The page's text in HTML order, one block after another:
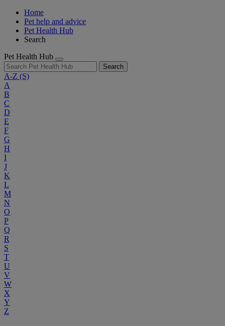
Home
Pet help and advice
Pet Health Hub
Search
Pet Health Hub
Search
A-Z (S)
A
B
C
D
E
F
G
H
I
J
K
L
M
N
O
P
Q
R
S
T
U
V
W
X
Y
Z